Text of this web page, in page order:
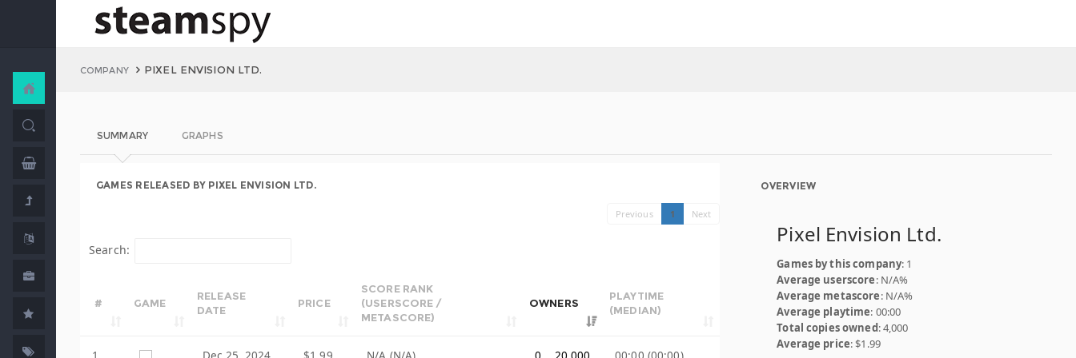
COMPANY PIXEL ENVISION LTD.
SUMMARY GRAPHS
GAMES RELEASED BY PIXEL ENVISION LTD.
Previous 1 Next
Search:
# GAME
RELEASE
DATE
PRICE
SCORE RANK
(USERSCORE /
METASCORE)
OWNERS
PLAYTIME
(MEDIAN)
OVERVIEW
Pixel Envision Ltd.
Games by this company: 1
Average userscore: N/A%
Average metascore: N/A%
Average playtime: 00:00
Total copies owned: 4,000
Average price: $1.99